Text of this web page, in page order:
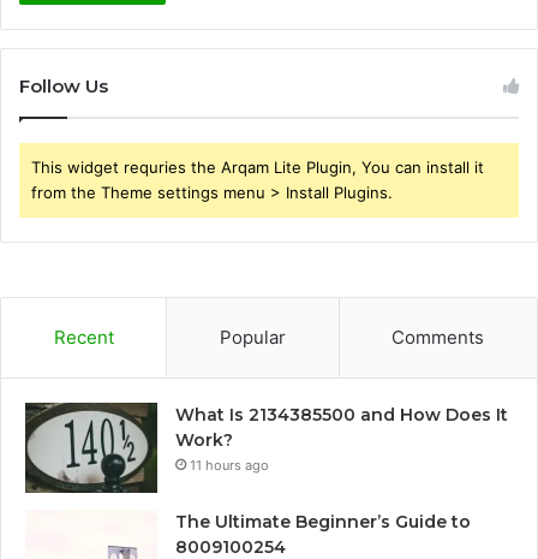
Follow Us
This widget requries the Arqam Lite Plugin, You can install it
from the Theme settings menu > Install Plugins.
Recent Popular Comments
What Is 2134385500 and How Does It
Work?
11 hours ago
The Ultimate Beginner’s Guide to
8009100254